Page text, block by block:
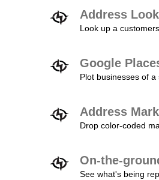
Address
Look up a
Google
Plot businesses of
Address
Drop color-coded
On-the-
See what's being